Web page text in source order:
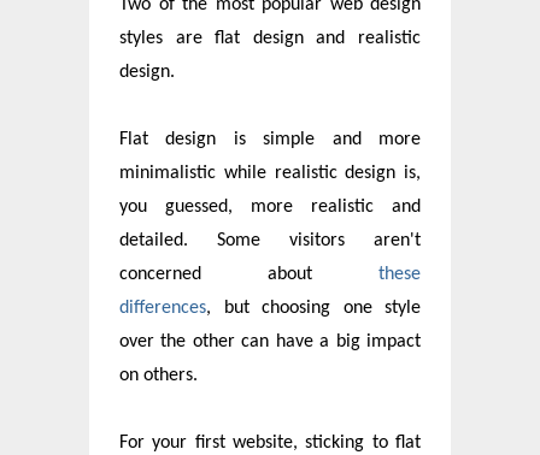
Two of the most popular web design
styles are flat design and realistic
design.
Flat design is simple and more
minimalistic while realistic design is,
you guessed, more realistic and
detailed. Some visitors aren't
concerned about these
differences, but choosing one style
over the other can have a big impact
on others.
For your first website, sticking to flat